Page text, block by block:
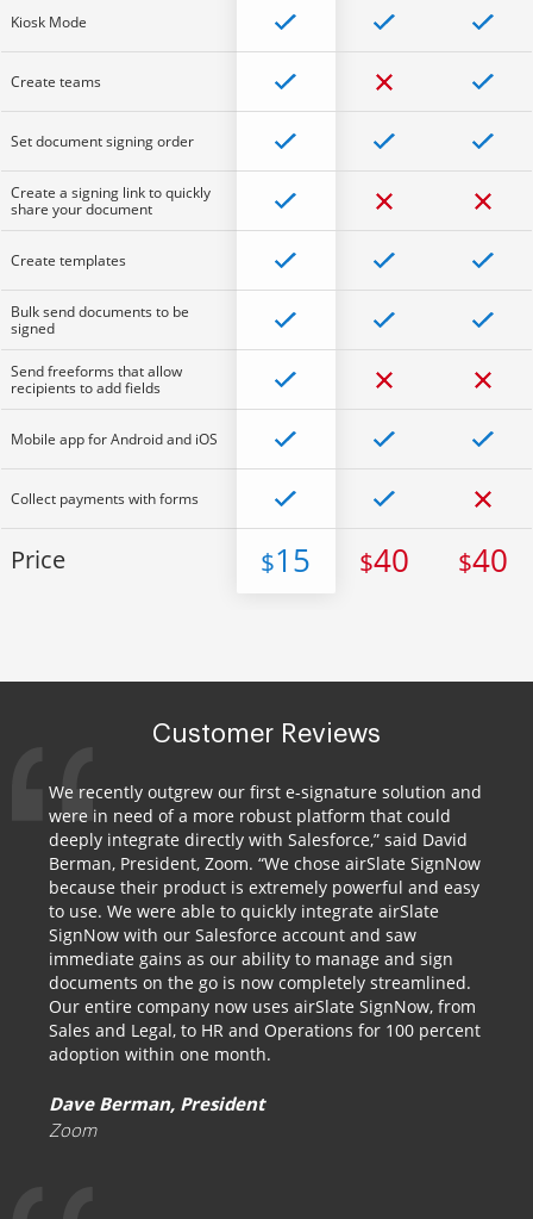
Kiosk Mode
Create teams
Set document signing order
Create a signing link to quickly
share your document
Create templates
Bulk send documents to be
signed
Send freeforms that allow
recipients to add fields
Mobile app for Android and iOS
Collect payments with forms
Price $15 $40 $40
Customer Reviews
We recently outgrew our first e-signature solution and
were in need of a more robust platform that could
deeply integrate directly with Salesforce,” said David
Berman, President, Zoom. “We chose airSlate SignNow
because their product is extremely powerful and easy
to use. We were able to quickly integrate airSlate
SignNow with our Salesforce account and saw
immediate gains as our ability to manage and sign
documents on the go is now completely streamlined.
Our entire company now uses airSlate SignNow, from
Sales and Legal, to HR and Operations for 100 percent
adoption within one month.
Dave Berman, President
Zoom